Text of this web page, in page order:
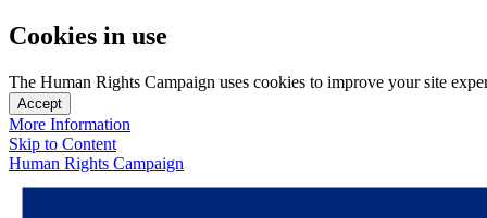
Cookies in use
The Human Rights Campaign uses cookies to improve your site
Accept
More Information
Skip to Content
Human Rights Campaign